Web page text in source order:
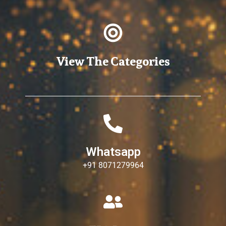
View The Categories
Whatsapp
+91 8071279964